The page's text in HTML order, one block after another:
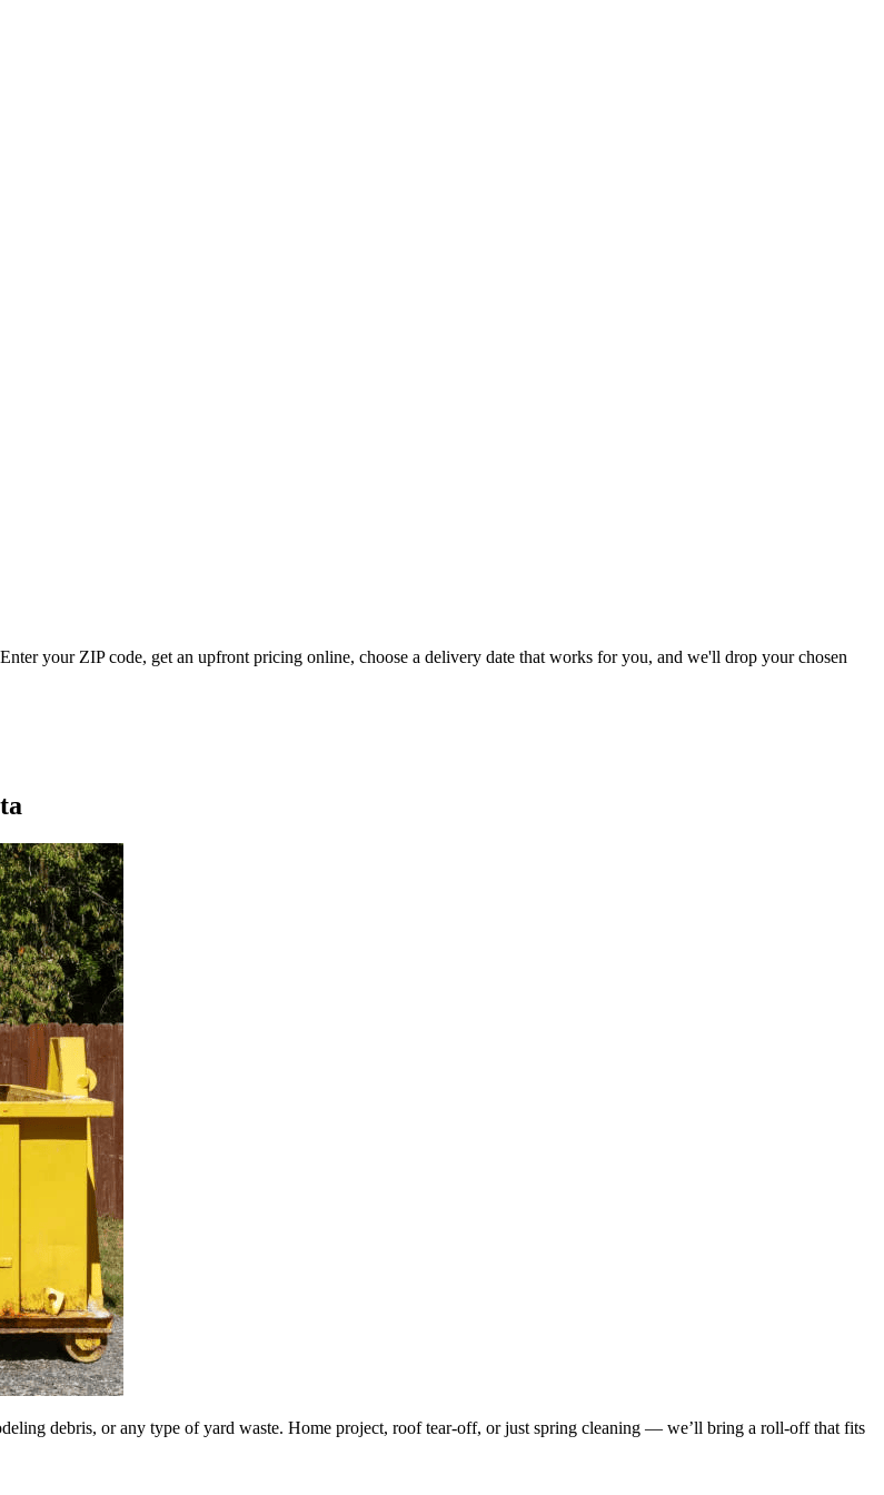
your ZIP code, get an upfront pricing online, choose a delivery date that works for you, and we'll drop your chosen
debris, or any type of yard waste. Home project, roof tear-off, or just spring cleaning — we’ll bring a roll-off that fits